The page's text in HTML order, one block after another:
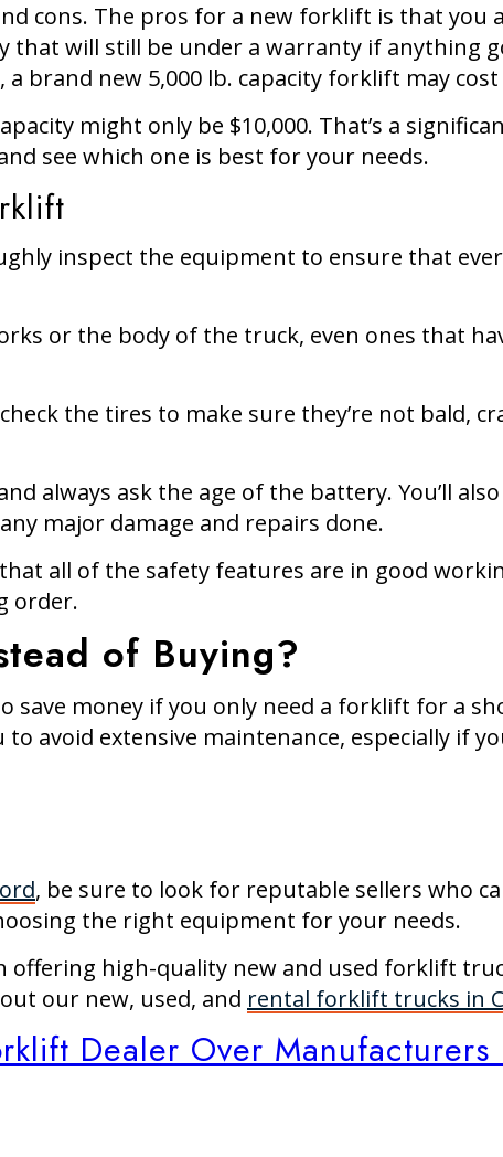
cons. The pros for a new forklift is that you
will still be under a warranty if anything
brand new 5,000 lb. capacity forklift may cost
might only be $10,000. That’s a
see which one is best for your needs.
inspect the equipment to ensure that
or the body of the truck, even ones that
the tires to make sure they’re not bald,
always ask the age of the battery. You’ll
major damage and repairs done.
all of the safety features are in good
order.
of Buying?
save money if you only need a forklift for a
avoid extensive maintenance, especially if
, be sure to look for reputable sellers who
the right equipment for your needs.
offering high-quality new and used forklift
our new, used, and rental forklift trucks in
Dealer Over Manufacturers